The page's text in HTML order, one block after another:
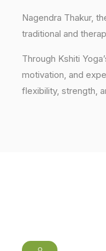
Nagendra Thakur,
traditional and
Through Kshiti
motivation, and
flexibility, strength,